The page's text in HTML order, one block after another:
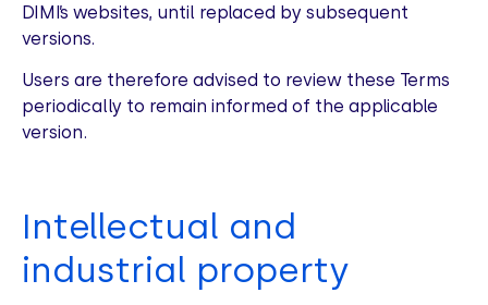
DIMI’s websites, until replaced by subsequent
versions.
Users are therefore advised to review these Terms
periodically to remain informed of the applicable
version.
Intellectual and
industrial property